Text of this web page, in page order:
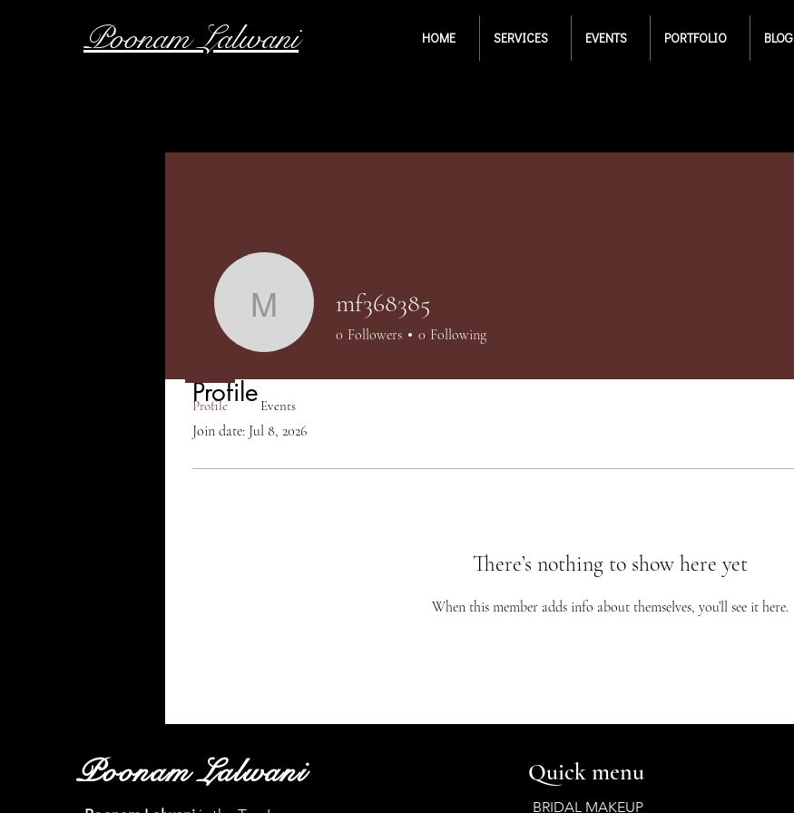
Poonam Lalwani HOME SERVICES EVENTS PORTFOLIO BLOG
Profile
Join date: Jul 8, 2026
There’s nothing to show here yet
When this member adds info about themselves, you’ll see it here.
mf368385
mf368385
0 Followers 0 Following
Profile Events
Poonam Lalwani Quick menu
BRIDAL MAKEUP